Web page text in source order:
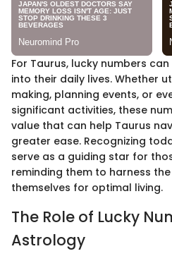
For Taurus, lucky numbers
into their daily lives. Whether
making, planning events, or
significant activities, these
value that can help Taurus
greater ease. Recognizing
serve as a guiding star for
reminding them to harness
themselves for optimal living.
The Role of Lucky
Astrology